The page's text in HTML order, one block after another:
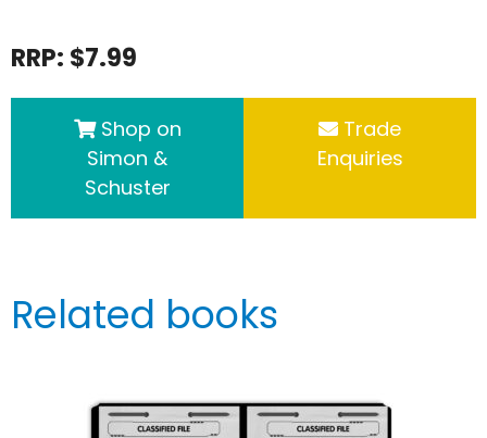
RRP: $7.99
Shop on
Simon &
Schuster
Trade
Enquiries
Related books